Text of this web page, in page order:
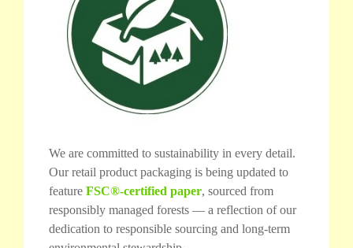
We are committed to sustainability in every detail.
Our retail product packaging is being updated to
feature FSC®-certified paper, sourced from
responsibly managed forests — a reflection of our
dedication to responsible sourcing and long-term